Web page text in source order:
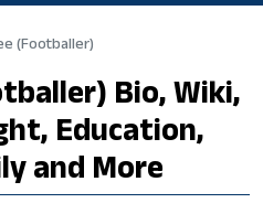
(footballer)
Bio, Wiki,
Education,
and More